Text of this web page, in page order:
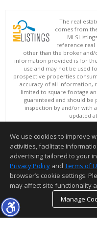
The real
comes from
reference real
other than the broker and/
information provided is for
use and may not be used
prospective properties
accuracy of all information,
limited to square footage
guaranteed and should
inspection by and/or with
updated
Copyright ©
This content last
Information deemed
We use cookies to improve
activities, facilitate
advertising tailored to your
Privacy Policy and Terms of
browser’s cookie settings.
may affect site functionality
Manage